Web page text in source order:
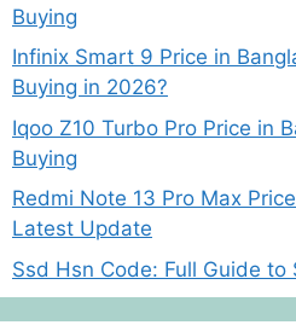
Buying
Infinix Smart 9 Price in
Buying in 2026?
Iqoo Z10 Turbo Pro Price in
Buying
Redmi Note 13 Pro Max
Latest Update
Ssd Hsn Code: Full Guide to